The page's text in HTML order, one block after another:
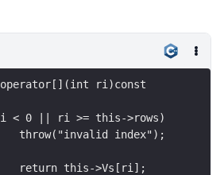
ri)const
< 0 || ri >= this->rows)
		throw("invalid index");
		return this->Vs[ri];